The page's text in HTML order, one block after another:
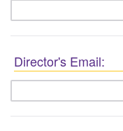
Director's Email: